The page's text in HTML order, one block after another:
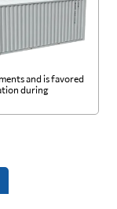
and is favored
during